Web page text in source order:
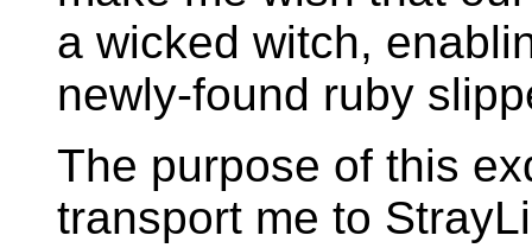
a wicked witch,
newly-found ruby
The purpose of this
transport me to